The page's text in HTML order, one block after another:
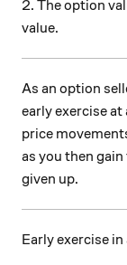
2. The option
value.
As an option
early exercise
price
as you then
given up.
Early exercise